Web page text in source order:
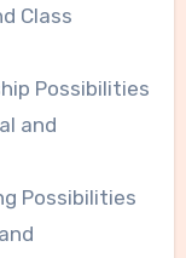
Class
Possibilities
and
Possibilities